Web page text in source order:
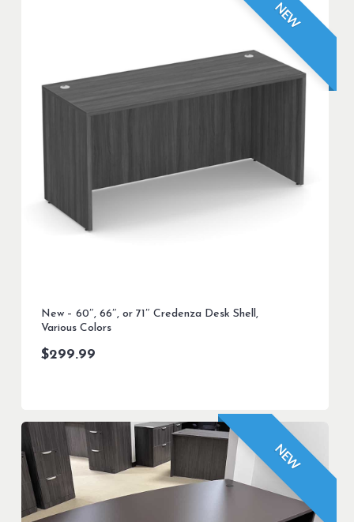
NEW
New – 60″, 66″, or 71″ Credenza Desk Shell,
Various Colors
$299.99
NEW